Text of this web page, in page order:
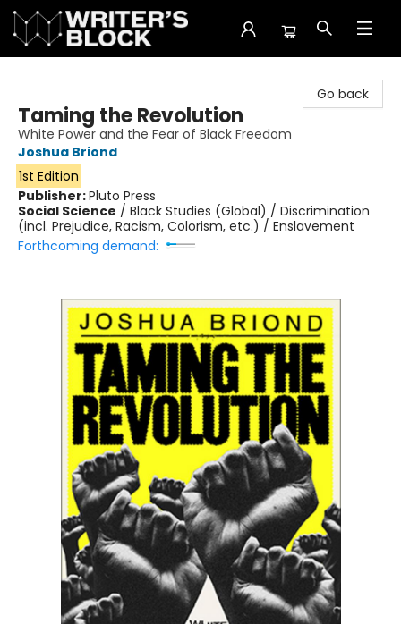
Go back
Taming the Revolution
White Power and the Fear of Black Freedom
Joshua Briond
1st Edition
Publisher:Pluto Press
Social Science / Black Studies (Global) / Discrimination
(incl. Prejudice, Racism, Colorism, etc.) / Enslavement
Forthcoming demand: